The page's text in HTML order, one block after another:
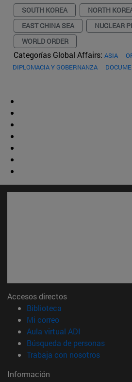
SOUTH KOREA
NORTH
EAST CHINA SEA
NUCLEAR
WORLD ORDER
Categorías Global Affairs: ASIA
DIPLOMACIA Y GOBERNANZA
Accesos directos
Biblioteca
Mi correo(abre en nueva
Aula virtual ADI
Búsqueda de personas(abre
Trabaja con nosotros(abre en
Información